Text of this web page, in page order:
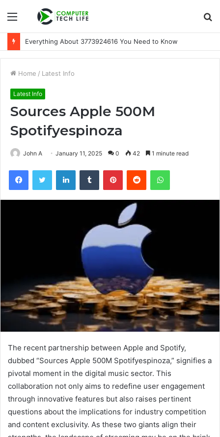
Menu
Everything About 3773924616 You Need to Know
Home / Latest Info
Latest Info
Sources Apple 500M
Spotifyespinoza
John A January 11, 2025 0 42 1 minute read
FacebookTwitter LinkedInTumblr PinterestReddit WhatsApp
The recent partnership between Apple and Spotify,
dubbed “Sources Apple 500M Spotifyespinoza,” signifies a
pivotal moment in the digital music sector. This
collaboration not only aims to redefine user engagement
through innovative features but also raises pertinent
questions about the implications for industry competition
and content exclusivity. As these two giants align their